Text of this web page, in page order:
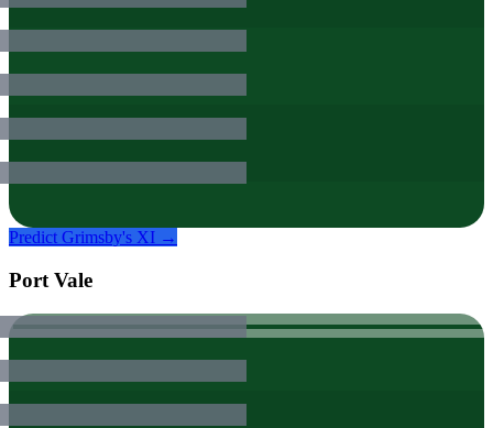
Predict Grimsby's XI →
Port Vale